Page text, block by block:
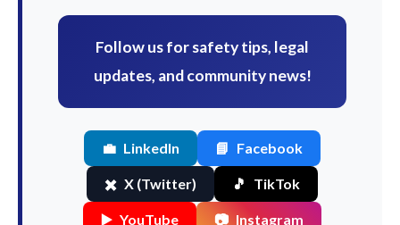
Follow us for safety tips, legal
updates, and community news!
💼 LinkedIn 📘 Facebook
✖️ X (Twitter) 🎵 TikTok
▶️ YouTube 📷 Instagram